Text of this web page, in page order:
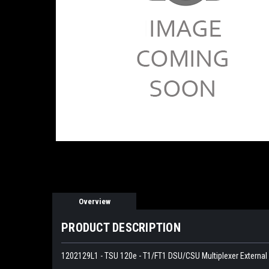
Overview
PRODUCT DESCRIPTION
1202129L1 - TSU 120e - T1/FT1 DSU/CSU Multiplexer